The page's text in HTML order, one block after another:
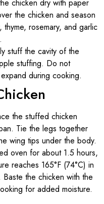
chicken dry with paper
the chicken and season
rosemary, and garlic
stuff the cavity of the
stuffing. Do not
during cooking.
the stuffed chicken
Tie the legs together
wing tips under the body.
oven for about 1.5 hours,
reaches 165°F (74°C) in
the chicken with the
for added moisture.